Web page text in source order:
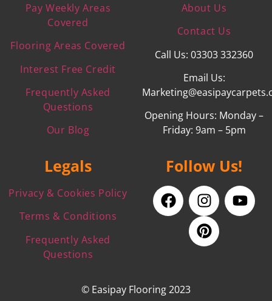
Pay Weekly Areas
Covered
Flooring Areas Covered
Interest Free Credit
Frequently Asked
Questions
Our Blog
About Us
Contact Us
Call Us: 03303 332360
Email Us:
Opening Hours: Monday –
Friday: 9am – 5pm
Legals
Privacy & Cookies Policy
Terms & Conditions
Frequently Asked
Questions
Follow Us!
© Easipay Flooring 2023